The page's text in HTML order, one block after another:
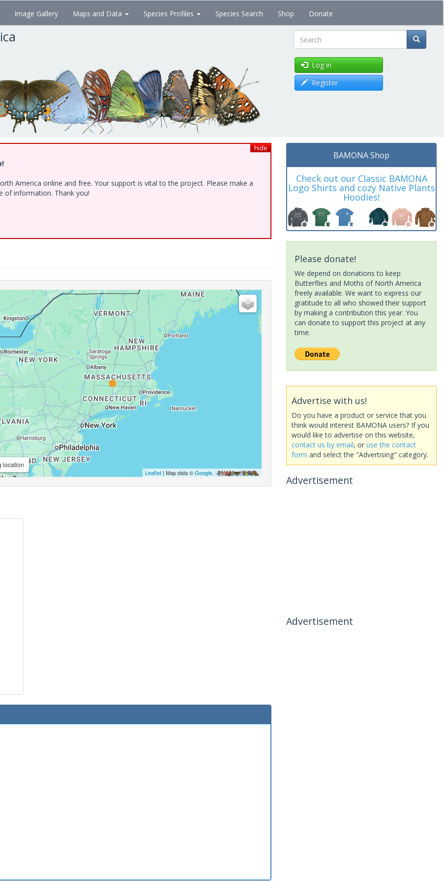
Image Gallery Maps and Data Species Profiles Species Search Shop Donate
Search
Log in
Register
hide
America online and free. Your support is vital to the project. Please make a
of information. Thank you!
location
Leaflet| Map data ©Google,
BAMONA Shop
Check out our Classic BAMONA
Logo Shirts and cozy Native Plants
Hoodies!
Please donate!
We depend on donations to keep
Butterflies and Moths of North America
freely available. We want to express our
gratitude to all who showed their support
by making a contribution this year. You
can donate to support this project at any
time.
Advertise with us!
Do you have a product or service that you
think would interest BAMONA users? If you
would like to advertise on this website,
contact us by email, or use the contact
form and select the "Advertising" category.
Advertisement
Advertisement